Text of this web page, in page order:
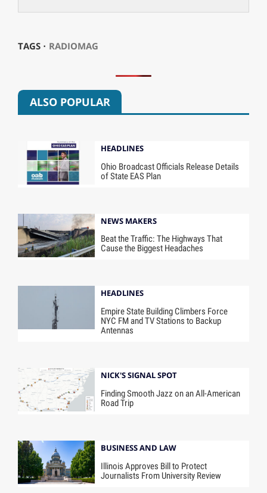
TAGS ⋅ RADIOMAG
ALSO POPULAR
HEADLINES
Ohio Broadcast Officials Release Details
of State EAS Plan
NEWS MAKERS
Beat the Traffic: The Highways That
Cause the Biggest Headaches
HEADLINES
Empire State Building Climbers Force
NYC FM and TV Stations to Backup
Antennas
NICK'S SIGNAL SPOT
Finding Smooth Jazz on an All-American
Road Trip
BUSINESS AND LAW
Illinois Approves Bill to Protect
Journalists From University Review